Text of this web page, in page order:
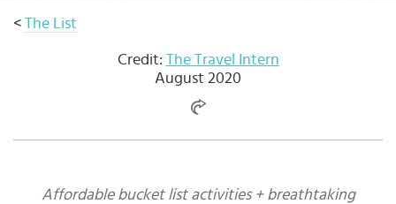
< The List
Credit: The Travel Intern
August 2020
Affordable bucket list activities + breathtaking